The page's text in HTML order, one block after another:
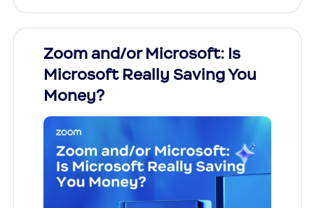
Zoom and/or Microsoft: Is
Microsoft Really Saving You
Money?